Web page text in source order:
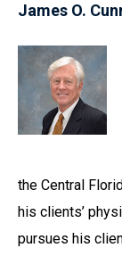
James O.
the Central
his clients’
pursues his